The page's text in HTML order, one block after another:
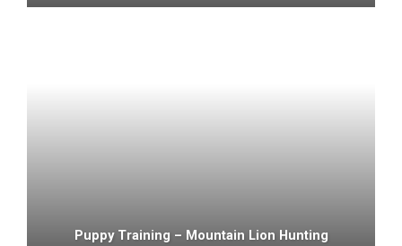
Puppy Training – Mountain Lion Hunting